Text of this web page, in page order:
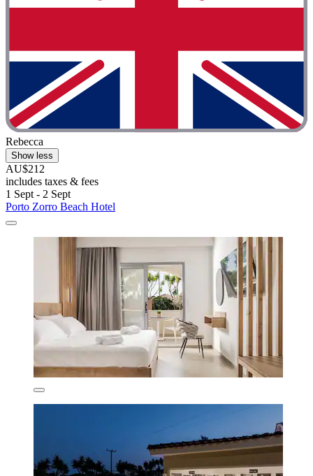
Rebecca
Show less
AU$212
includes taxes & fees
1 Sept - 2 Sept
Porto Zorro Beach Hotel